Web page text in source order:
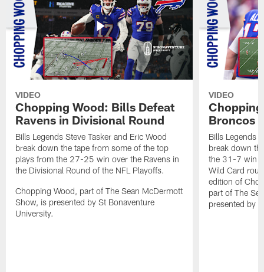
VIDEO
Chopping Wood: Bills Defeat
Ravens in Divisional Round
Bills Legends Steve Tasker and Eric Wood
break down the tape from some of the top
plays from the 27-25 win over the Ravens in
the Divisional Round of the NFL Playoffs.
Chopping Wood, part of The Sean McDermott
Show, is presented by St Bonaventure
University.
VIDEO
Broncos
Bills Legends
break down
the 31-7 win
Wild Card
edition of
part of The
presented by